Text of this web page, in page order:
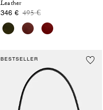
Leather
346 € Price reduced from
495 €to
BESTSELLER